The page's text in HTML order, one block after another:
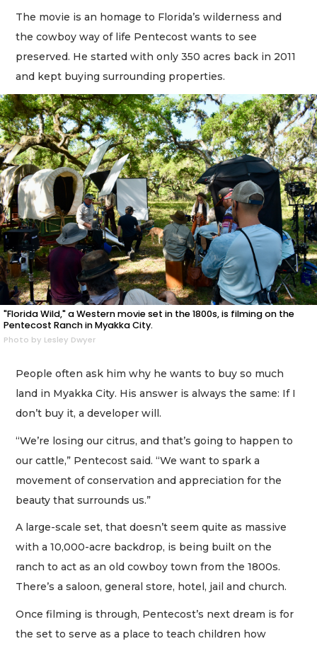
The movie is an homage to Florida’s wilderness and
the cowboy way of life Pentecost wants to see
preserved. He started with only 350 acres back in 2011
and kept buying surrounding properties.
"Florida Wild," a Western movie set in the 1800s, is filming on the
Pentecost Ranch in Myakka City.
Photo by Lesley Dwyer
People often ask him why he wants to buy so much
land in Myakka City. His answer is always the same: If I
don’t buy it, a developer will.
“We’re losing our citrus, and that’s going to happen to
our cattle,” Pentecost said. “We want to spark a
movement of conservation and appreciation for the
beauty that surrounds us.”
A large-scale set, that doesn’t seem quite as massive
with a 10,000-acre backdrop, is being built on the
ranch to act as an old cowboy town from the 1800s.
There’s a saloon, general store, hotel, jail and church.
Once filming is through, Pentecost’s next dream is for
the set to serve as a place to teach children how